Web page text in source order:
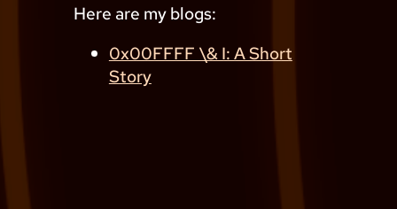
Here are my blogs:
0x00FFFF \& I: A Short
Story